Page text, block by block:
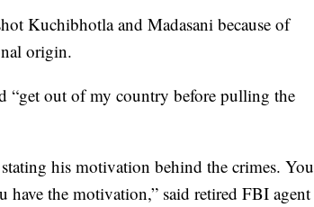
Kuchibhotla and Madasani because of
origin.
“get out of my country before pulling the
his motivation behind the crimes. You
have the motivation,” said retired FBI agent